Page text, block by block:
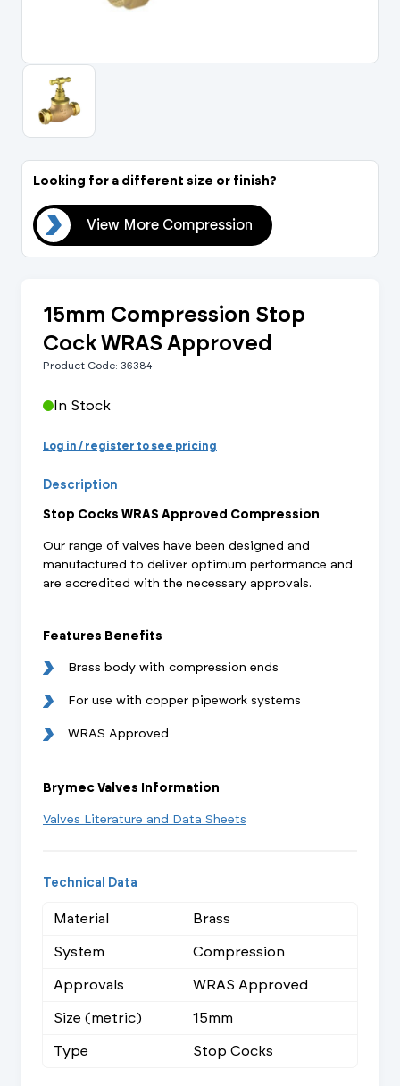
Looking for a different size or finish?
View More Compression
15mm Compression Stop
Cock WRAS Approved
Product Code: 36384
In Stock
Log in / register to see pricing
Description
Stop Cocks WRAS Approved Compression
Our range of valves have been designed and
manufactured to deliver optimum performance and
are accredited with the necessary approvals.
Features Benefits
Brass body with compression ends
For use with copper pipework systems
WRAS Approved
Brymec Valves Information
Valves Literature and Data Sheets
Technical Data
Material
Brass
System
Compression
Approvals
WRAS Approved
Size (metric)
15mm
Type
Stop Cocks